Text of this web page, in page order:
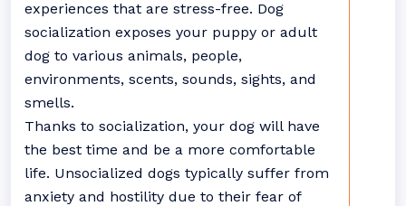
experiences that are stress-free. Dog
socialization exposes your puppy or adult
dog to various animals, people,
environments, scents, sounds, sights, and
smells.
Thanks to socialization, your dog will have
the best time and be a more comfortable
life. Unsocialized dogs typically suffer from
anxiety and hostility due to their fear of